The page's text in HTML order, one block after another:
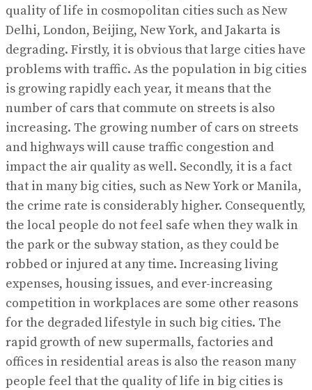
quality of life in cosmopolitan cities such as New
Delhi, London, Beijing, New York, and Jakarta is
degrading. Firstly, it is obvious that large cities have
problems with traffic. As the population in big cities
is growing rapidly each year, it means that the
number of cars that commute on streets is also
increasing. The growing number of cars on streets
and highways will cause traffic congestion and
impact the air quality as well. Secondly, it is a fact
that in many big cities, such as New York or Manila,
the crime rate is considerably higher. Consequently,
the local people do not feel safe when they walk in
the park or the subway station, as they could be
robbed or injured at any time. Increasing living
expenses, housing issues, and ever-increasing
competition in workplaces are some other reasons
for the degraded lifestyle in such big cities. The
rapid growth of new supermalls, factories and
offices in residential areas is also the reason many
people feel that the quality of life in big cities is